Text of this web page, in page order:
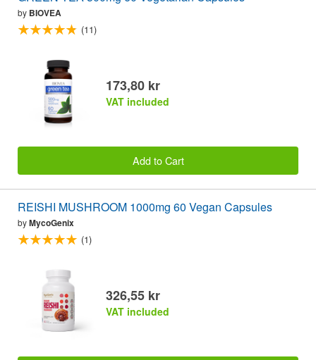
by BIOVEA
(11)
173,80 kr
VAT included
Add to Cart
REISHI MUSHROOM 1000mg 60 Vegan Capsules
byMycoGenix
(1)
326,55 kr
VAT included